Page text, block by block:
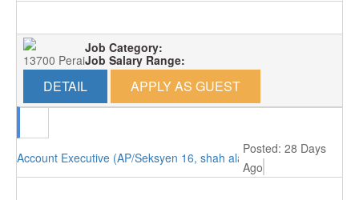
13700 Perai
Job Category:
Job Salary Range:
DETAIL APPLY AS GUEST
Account Executive (AP/Seksyen 16, shah alam)
Posted: 28 Days
Ago